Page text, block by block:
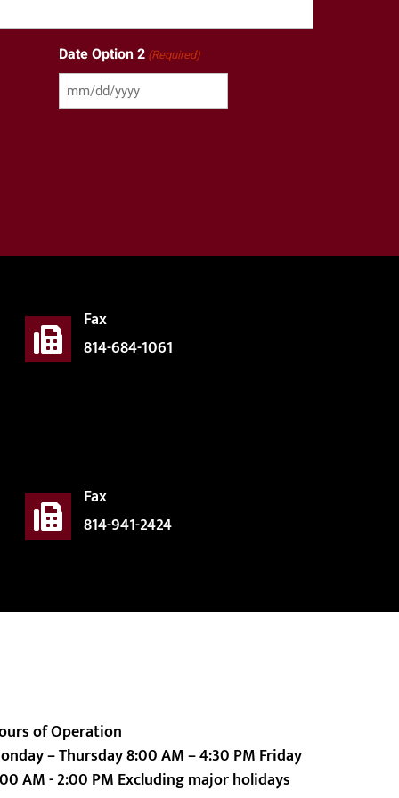
Date Option 2 (Required)
Fax
814-684-1061
Fax
814-941-2424
of Operation
– Thursday 8:00 AM – 4:30 PM Friday
AM - 2:00 PM Excluding major holidays